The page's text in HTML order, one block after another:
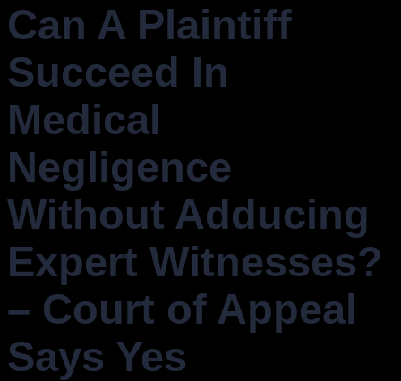
Can A Plaintiff
Succeed In
Medical
Negligence
Without Adducing
Expert Witnesses?
– Court of Appeal
Says Yes